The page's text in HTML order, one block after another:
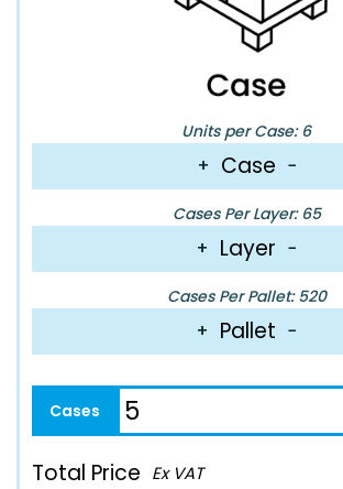
Units per Case: 6
+ Case −
Cases Per Layer: 65
+ Layer −
Cases Per Pallet: 520
+ Pallet −
Total Price Ex VAT